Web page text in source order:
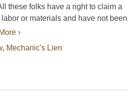
these folks have a right to claim a
labor or materials and have not been
More ›
, Mechanic's Lien